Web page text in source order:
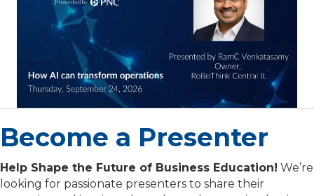
Become a Presenter
Help Shape the Future of Business Education! We’re
looking for passionate presenters to share their